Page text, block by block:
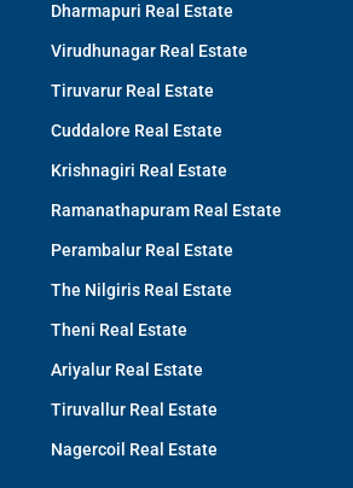
Dharmapuri Real Estate
Virudhunagar Real Estate
Tiruvarur Real Estate
Cuddalore Real Estate
Krishnagiri Real Estate
Ramanathapuram Real Estate
Perambalur Real Estate
The Nilgiris Real Estate
Theni Real Estate
Ariyalur Real Estate
Tiruvallur Real Estate
Nagercoil Real Estate